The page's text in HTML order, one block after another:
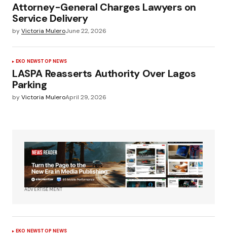
Attorney-General Charges Lawyers on
Service Delivery
byVictoria MuleroJune 22, 2026
EKO NEWSTOP NEWS
LASPA Reasserts Authority Over Lagos
Parking
byVictoria MuleroApril 29, 2026
ADVERTISEMENT
EKO NEWSTOP NEWS